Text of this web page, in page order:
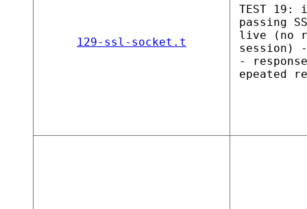
129-ssl-socket.t
TEST
passing
live (no
session) -
-
epeated